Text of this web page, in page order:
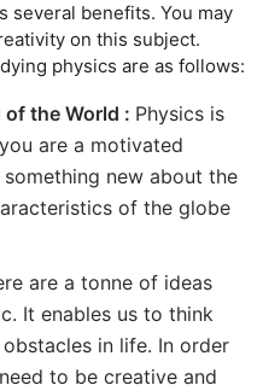
several benefits. You may
on this subject.
physics are as follows:
the World : Physics is
are a motivated
new about the
of the globe
are a tonne of ideas
It enables us to think
in life. In order
to be creative and